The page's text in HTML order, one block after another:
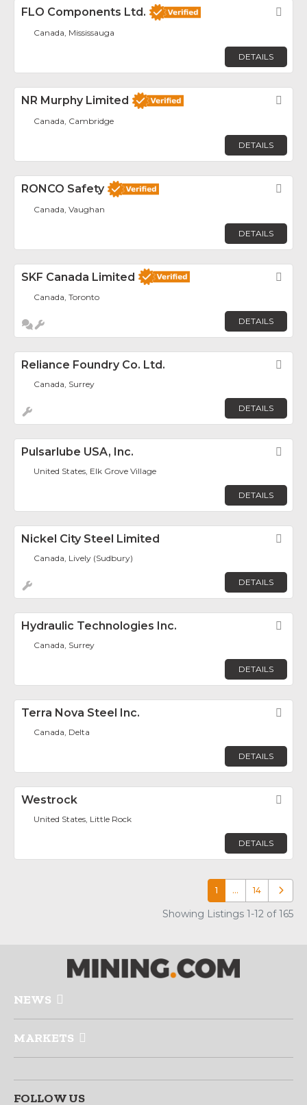
FLO Components Ltd.
Canada, Mississauga
DETAILS
NR Murphy Limited
Canada, Cambridge
DETAILS
RONCO Safety
Canada, Vaughan
DETAILS
SKF Canada Limited
Canada, Toronto
DETAILS
Reliance Foundry Co. Ltd.
Canada, Surrey
DETAILS
Pulsarlube USA, Inc.
United States, Elk Grove Village
DETAILS
Nickel City Steel Limited
Canada, Lively (Sudbury)
DETAILS
Hydraulic Technologies Inc.
Canada, Surrey
DETAILS
Terra Nova Steel Inc.
Canada, Delta
DETAILS
Westrock
United States, Little Rock
DETAILS
1 … 14 Older
Showing Listings 1-12 of 165
NEWS
MARKETS
FOLLOW US